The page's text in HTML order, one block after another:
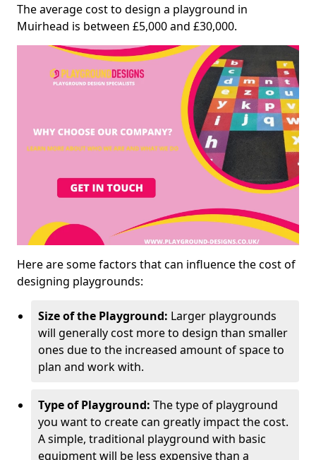
The average cost to design a playground in
Muirhead is between £5,000 and £30,000.
Here are some factors that can influence the cost of
designing playgrounds:
Size of the Playground: Larger playgrounds
will generally cost more to design than smaller
ones due to the increased amount of space to
plan and work with.
Type of Playground: The type of playground
you want to create can greatly impact the cost.
A simple, traditional playground with basic
equipment will be less expensive than a